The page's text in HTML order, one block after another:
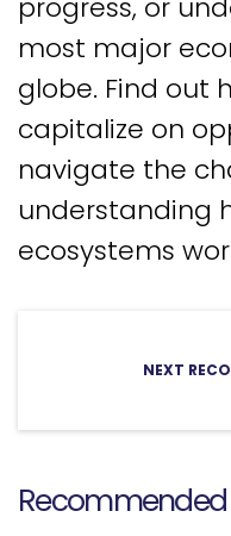
progress, or
most major
globe. Find out
capitalize on
navigate the
understanding
ecosystems
NEXT
Recommended